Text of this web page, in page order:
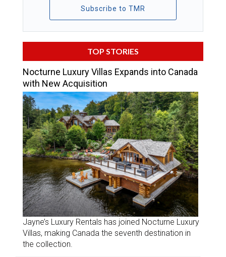
Subscribe to TMR
TOP STORIES
Nocturne Luxury Villas Expands into Canada
with New Acquisition
Jayne’s Luxury Rentals has joined Nocturne Luxury
Villas, making Canada the seventh destination in
the collection.